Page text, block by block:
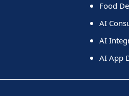
Food
AI
AI
AI App